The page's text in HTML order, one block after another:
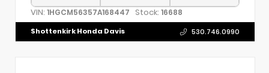
VIN: 1HGCM56357A168447 Stock: 16688
Shottenkirk Honda Davis 530.746.0990